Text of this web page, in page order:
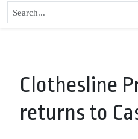
Clothesline
returns to